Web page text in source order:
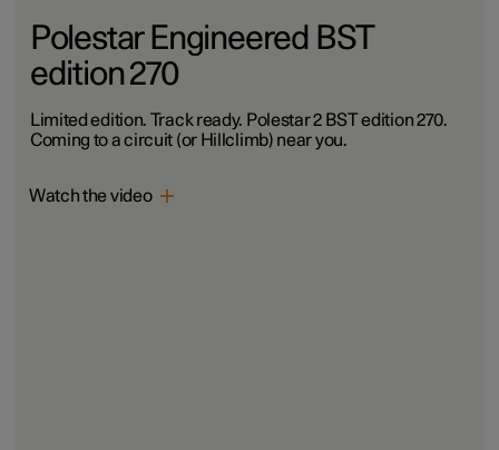
Polestar Engineered BST
edition 270
Limited edition. Track ready. Polestar 2 BST edition 270.
Coming to a circuit (or Hillclimb) near you.
Watch the video